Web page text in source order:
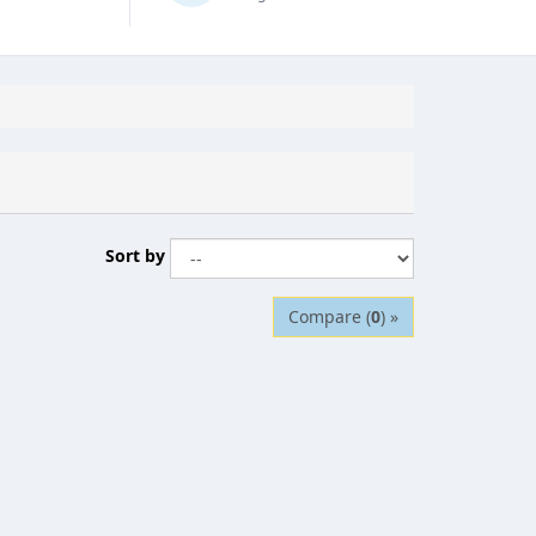
Sort by
Compare (0) »